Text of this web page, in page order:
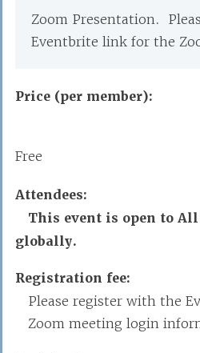
Zoom Presentation.
Eventbrite link for the
Price (per member):
Free
Attendees:
This event is open to
globally.
Registration fee:
Please register with the
Zoom meeting login